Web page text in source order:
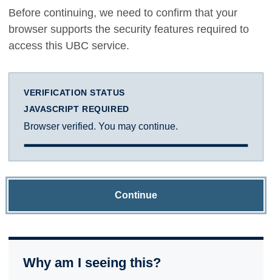
Before continuing, we need to confirm that your
browser supports the security features required to
access this UBC service.
VERIFICATION STATUS
JAVASCRIPT REQUIRED
Browser verified. You may continue.
Continue
Why am I seeing this?